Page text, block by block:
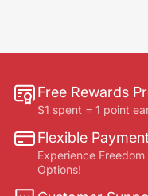
Free Rewards
$1 spent = 1 point
Flexible
Experience
Options!